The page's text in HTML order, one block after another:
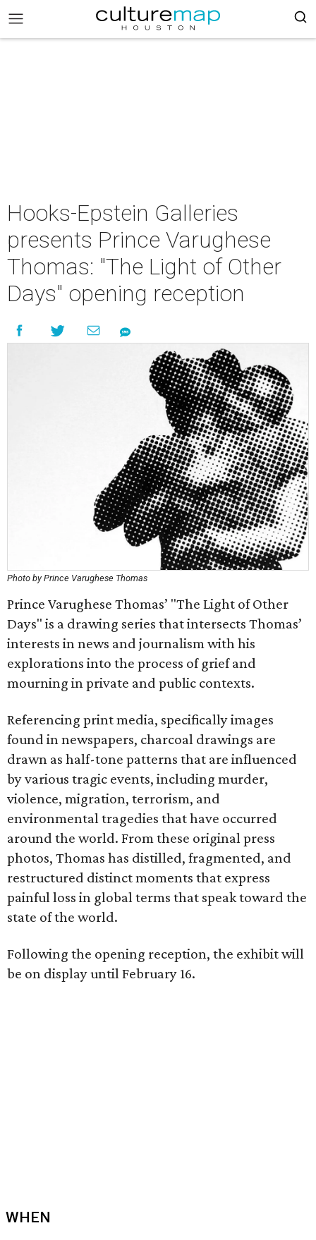
Hooks-Epstein Galleries
presents Prince Varughese
Thomas: "The Light of Other
Days" opening reception
Photo by Prince Varughese Thomas
Prince Varughese Thomas’ "The Light of Other
Days" is a drawing series that intersects Thomas’
interests in news and journalism with his
explorations into the process of grief and
mourning in private and public contexts.
Referencing print media, specifically images
found in newspapers, charcoal drawings are
drawn as half-tone patterns that are influenced
by various tragic events, including murder,
violence, migration, terrorism, and
environmental tragedies that have occurred
around the world. From these original press
photos, Thomas has distilled, fragmented, and
restructured distinct moments that express
painful loss in global terms that speak toward the
state of the world.
Following the opening reception, the exhibit will
be on display until February 16.
WHEN